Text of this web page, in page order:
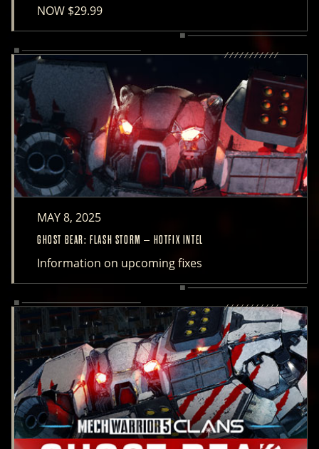
NOW $29.99
MAY 8, 2025
GHOST BEAR: FLASH STORM – HOTFIX INTEL
Information on upcoming fixes